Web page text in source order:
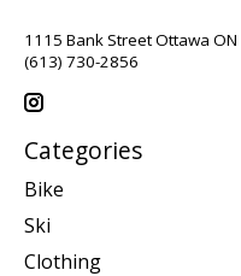
1115 Bank Street Ottawa
(613) 730-2856
Categories
Bike
Ski
Clothing